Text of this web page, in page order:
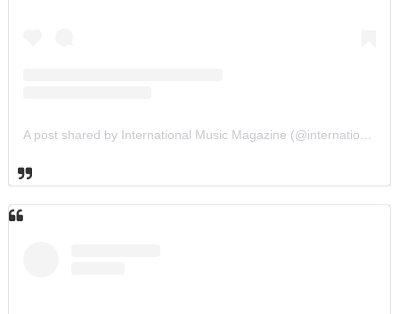
A post shared by International Music Magazine (@internationalmusicmagazine)